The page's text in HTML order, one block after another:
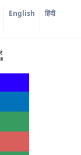
English हिंदी